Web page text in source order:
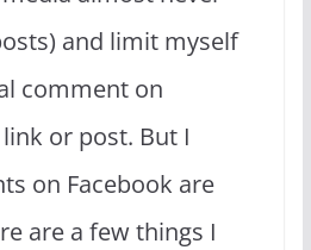
and limit myself
comment on
link or post. But I
on Facebook are
are a few things I